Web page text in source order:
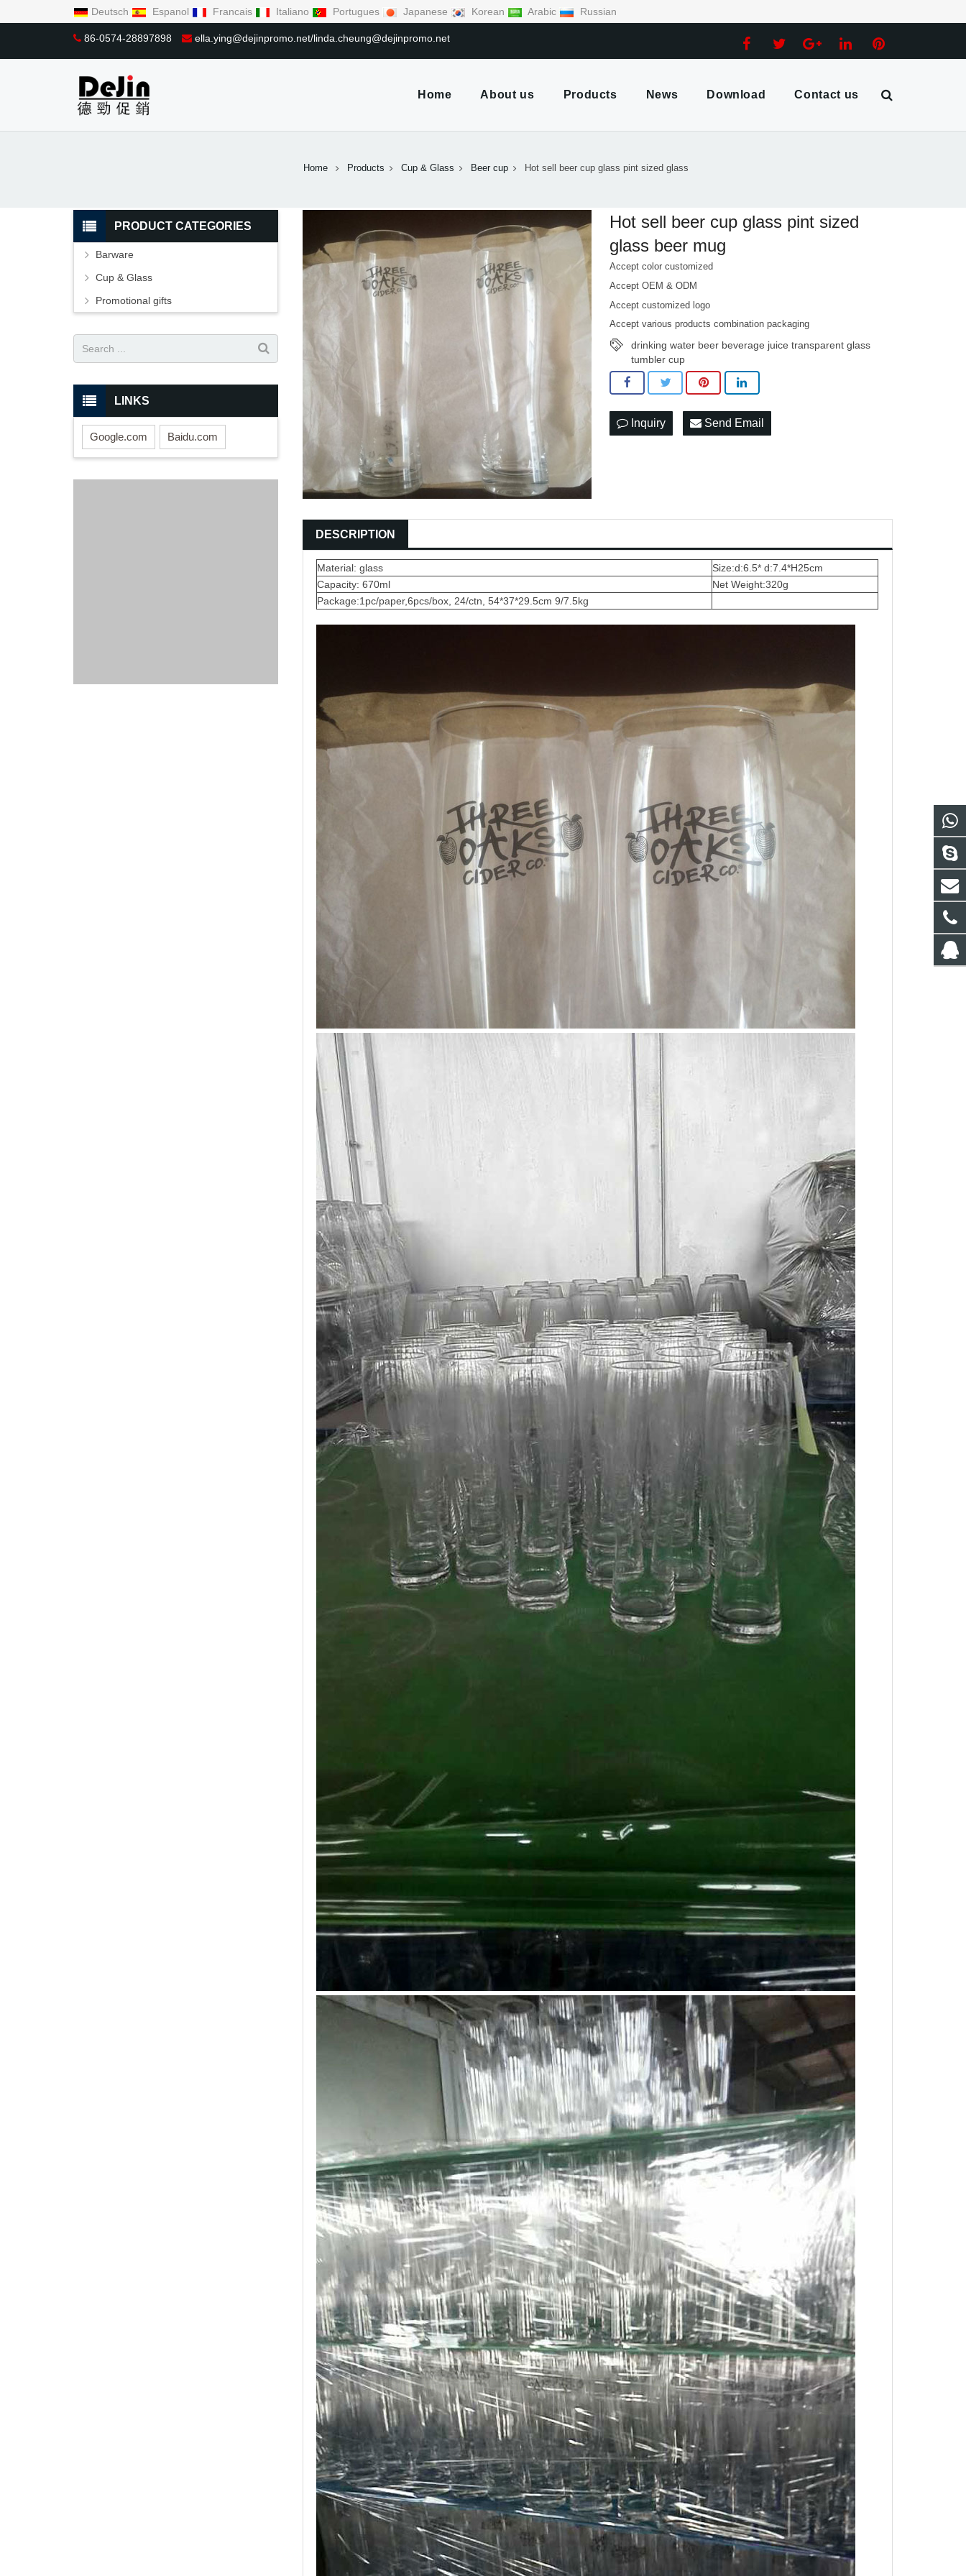
Deutsch Espanol Francais Italiano Portugues Japanese Korean Arabic Russian
86-0574-28897898 ella.ying@dejinpromo.net/linda.cheung@dejinpromo.net
Home About us Products News Download Contact us
Home Products Cup & Glass Beer cup Hot sell beer cup glass pint sized glass
Hot sell beer cup glass pint sized
glass beer mug
Accept color customized
Accept OEM & ODM
Accept customized logo
Accept various products combination packaging
drinking water beer beverage juice transparent glass
tumbler cup
Inquiry Send Email
DESCRIPTION
Material: glass
Size:d:6.5* d:7.4*H25cm
Capacity: 670ml
Net Weight:320g
Package:1pc/paper,6pcs/box, 24/ctn, 54*37*29.5cm 9/7.5kg
PRODUCT CATEGORIES
Barware
Cup & Glass
Promotional gifts
LINKS
Google.com Baidu.com